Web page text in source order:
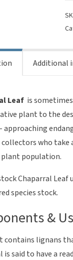
-
Additional
Leaf is
plant to the
approaching
who take
population.
Chaparral
species stock.
&
contains lignans
is said to have a